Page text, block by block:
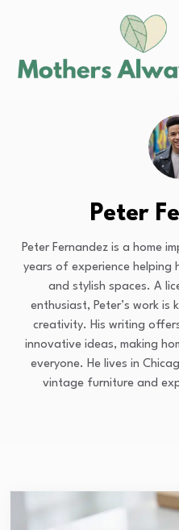
Peter
Peter Fernandez is a home
years of experience helping
and stylish spaces. A
enthusiast, Peter’s work
creativity. His writing
innovative ideas, making
everyone. He lives in
vintage furniture and